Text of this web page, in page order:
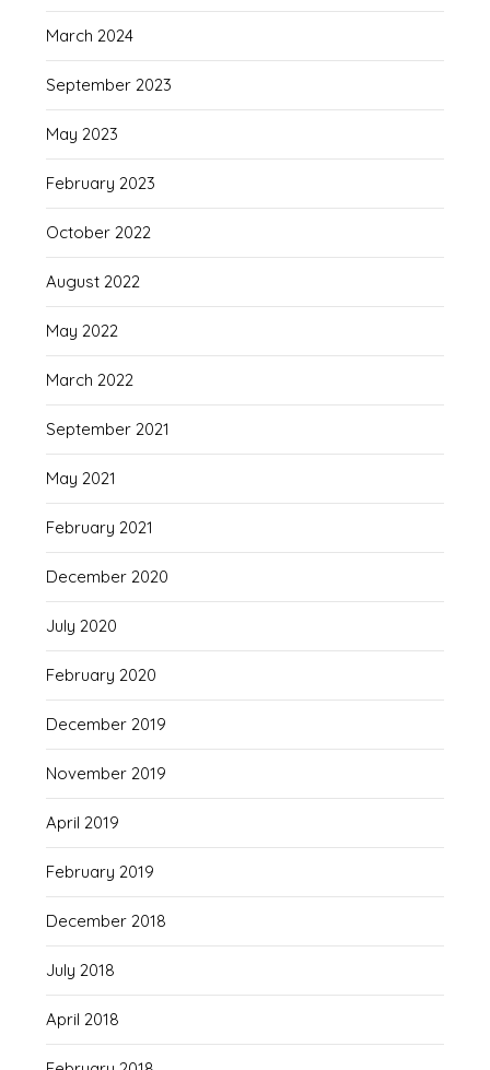
March 2024
September 2023
May 2023
February 2023
October 2022
August 2022
May 2022
March 2022
September 2021
May 2021
February 2021
December 2020
July 2020
February 2020
December 2019
November 2019
April 2019
February 2019
December 2018
July 2018
April 2018